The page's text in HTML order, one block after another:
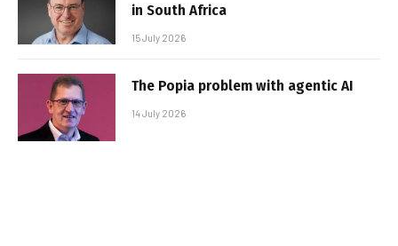
in South Africa
15 July 2026
The Popia problem with agentic AI
14 July 2026